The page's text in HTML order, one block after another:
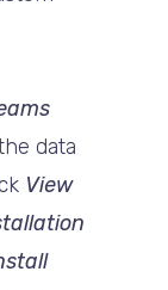
data
View